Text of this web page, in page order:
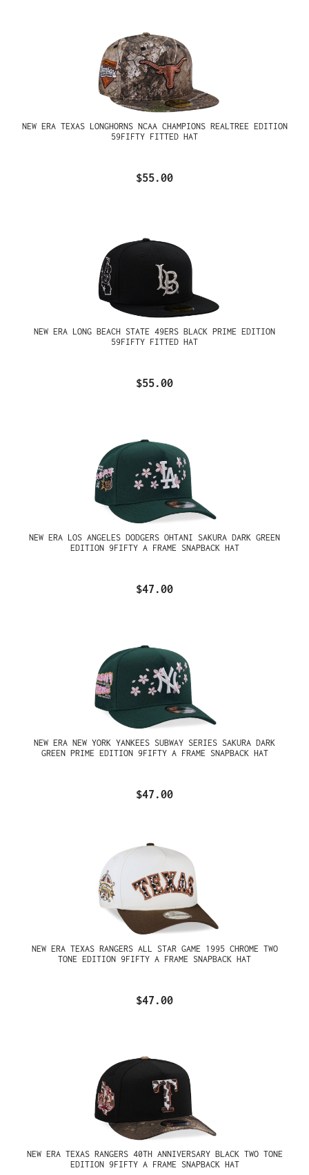
NEW ERA TEXAS LONGHORNS NCAA CHAMPIONS REALTREE EDITION
59FIFTY FITTED HAT
$55.00
NEW ERA LONG BEACH STATE 49ERS BLACK PRIME EDITION
59FIFTY FITTED HAT
$55.00
NEW ERA LOS ANGELES DODGERS OHTANI SAKURA DARK GREEN
EDITION 9FIFTY A FRAME SNAPBACK HAT
$47.00
NEW ERA NEW YORK YANKEES SUBWAY SERIES SAKURA DARK
GREEN PRIME EDITION 9FIFTY A FRAME SNAPBACK HAT
$47.00
NEW ERA TEXAS RANGERS ALL STAR GAME 1995 CHROME TWO
TONE EDITION 9FIFTY A FRAME SNAPBACK HAT
$47.00
NEW ERA TEXAS RANGERS 40TH ANNIVERSARY BLACK TWO TONE
EDITION 9FIFTY A FRAME SNAPBACK HAT